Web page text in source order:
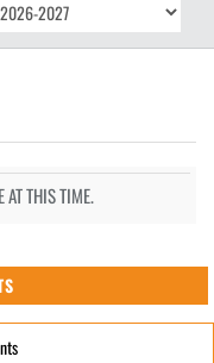
AT THIS TIME.